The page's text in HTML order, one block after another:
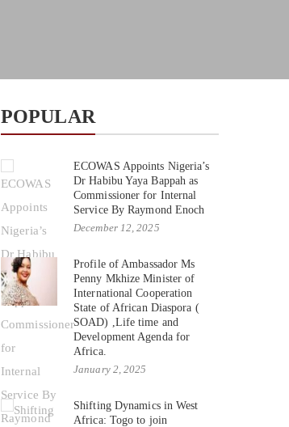
POPULAR
ECOWAS Appoints Nigeria’s
Dr Habibu Yaya Bappah as
Commissioner for Internal
Service By Raymond Enoch
December 12, 2025
Profile of Ambassador Ms
Penny Mkhize Minister of
International Cooperation
State of African Diaspora (
SOAD) ,Life time and
Development Agenda for
Africa.
January 2, 2025
Shifting Dynamics in West
Africa: Togo to join